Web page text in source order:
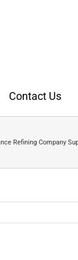
Contact Us
Refining Company